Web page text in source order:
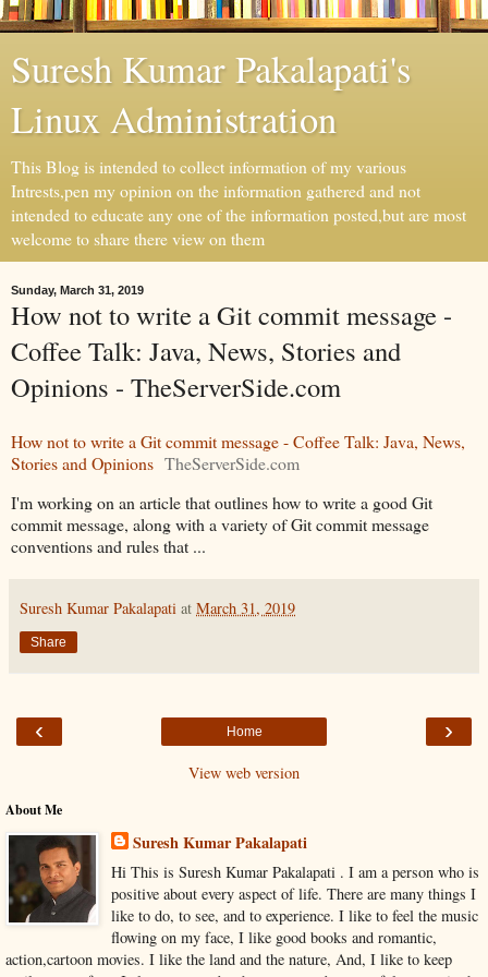
Suresh Kumar Pakalapati's
Linux Administration
This Blog is intended to collect information of my various
Intrests,pen my opinion on the information gathered and not
intended to educate any one of the information posted,but are most
welcome to share there view on them
Sunday, March 31, 2019
How not to write a Git commit message -
Coffee Talk: Java, News, Stories and
Opinions - TheServerSide.com
How not to write a Git commit message - Coffee Talk: Java, News,
Stories and Opinions TheServerSide.com
I'm working on an article that outlines how to write a good Git
commit message, along with a variety of Git commit message
conventions and rules that ...
Suresh Kumar Pakalapati at March 31, 2019
Share
‹ ›
Home
View web version
About Me
Suresh Kumar Pakalapati
Hi This is Suresh Kumar Pakalapati . I am a person who is
positive about every aspect of life. There are many things I
like to do, to see, and to experience. I like to feel the music
flowing on my face, I like good books and romantic,
action,cartoon movies. I like the land and the nature, And, I like to keep